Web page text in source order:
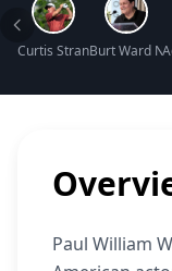
Curtis Strange Net Worth
Burt Ward
Paul William